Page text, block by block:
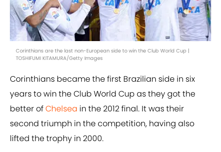
Corinthians are the last non-European side to win the Club World Cup |
TOSHIFUMI KITAMURA/Getty Images
Corinthians became the first Brazilian side in six
years to win the Club World Cup as they got the
better ofChelsea in the 2012 final. It was their
second triumph in the competition, having also
lifted the trophy in 2000.